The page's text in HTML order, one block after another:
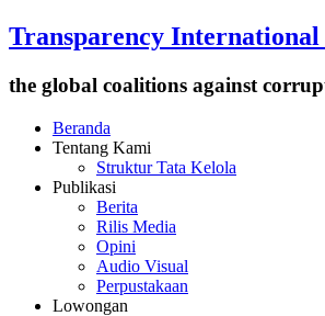
Transparency International
the global coalitions against
Beranda
Tentang Kami
Struktur Tata Kelola
Publikasi
Berita
Rilis Media
Opini
Audio Visual
Perpustakaan
Lowongan